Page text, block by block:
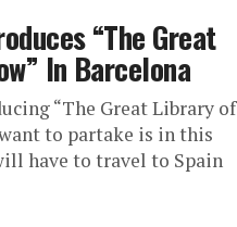
“The Great
In Barcelona
“The Great Library of
to partake is in this
have to travel to Spain